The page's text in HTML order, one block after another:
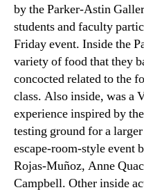
by the Parker-Astin
students and faculty
Friday event. Inside the
variety of food that they
concocted related to the
class. Also inside, was a
experience inspired by
testing ground for a
escape-room-style event
Rojas-Muñoz, Anne
Campbell. Other inside